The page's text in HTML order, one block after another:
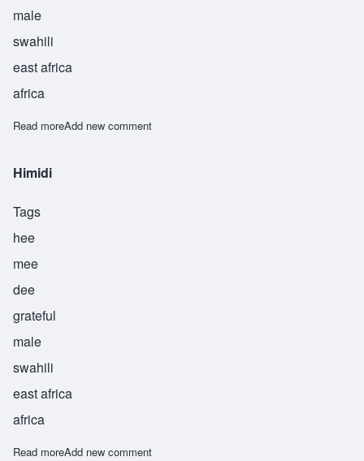
male
swahili
east africa
africa
Read moreabout Shukrani
Add new comment
Himidi
Tags
hee
mee
dee
grateful
male
swahili
east africa
africa
Read moreabout Himidi
Add new comment